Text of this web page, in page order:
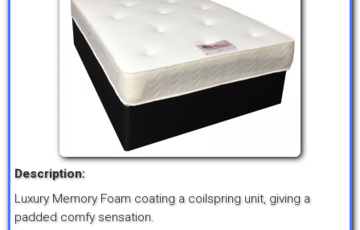
Description:
Luxury Memory Foam coating a coilspring unit, giving a
padded comfy sensation.